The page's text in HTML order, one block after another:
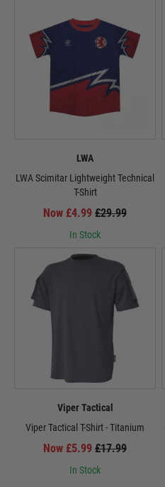
LWA
LWA Scimitar Lightweight Technical
T-Shirt
Now £4.99 £29.99
In Stock
Viper Tactical
Viper Tactical T-Shirt - Titanium
Now £5.99 £17.99
In Stock